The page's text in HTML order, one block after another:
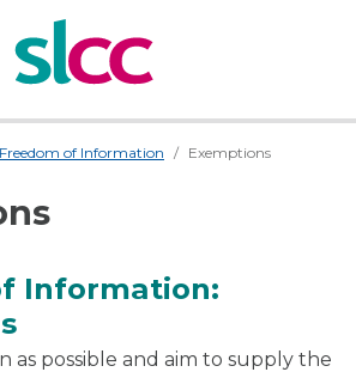
Freedom of Information Exemptions
Information:
as possible and aim to supply the